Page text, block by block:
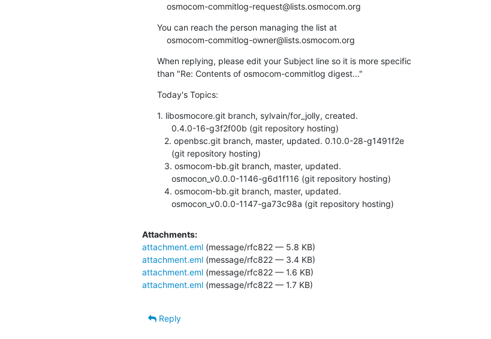
    osmocom-commitlog-request@lists.osmocom.org
You can reach the person managing the list at
    osmocom-commitlog-owner@lists.osmocom.org
When replying, please edit your Subject line so it is more specific
than "Re: Contents of osmocom-commitlog digest..."
Today's Topics:
1. libosmocore.git branch, sylvain/for_jolly, created.
      osmocon_v0.0.0-1147-ga73c98a (git repository hosting)
Attachments:
attachment.eml(message/rfc822 — 5.8 KB)
attachment.eml(message/rfc822 — 3.4 KB)
attachment.eml(message/rfc822 — 1.6 KB)
attachment.eml(message/rfc822 — 1.7 KB)
Reply